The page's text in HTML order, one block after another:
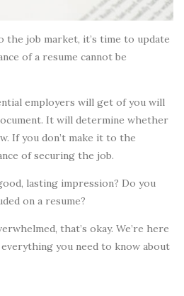
the job market, it’s time to update
of a resume cannot be
employers will get of you will
It will determine whether
If you don’t make it to the
of securing the job.
lasting impression? Do you
on a resume?
that’s okay. We’re here
you need to know about